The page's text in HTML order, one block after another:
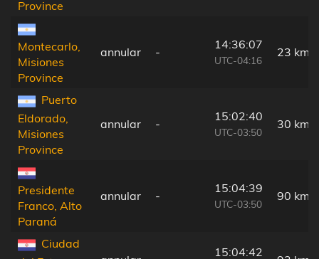
Province
Montecarlo,
Misiones
Province
annular -
14:36:07
UTC-04:16
23 km
Puerto
Eldorado,
Misiones
Province
annular -
15:02:40
UTC-03:50
30 km
Presidente
Franco, Alto
Paraná
annular -
15:04:39
UTC-03:50
90 km
Ciudad
15:04:42